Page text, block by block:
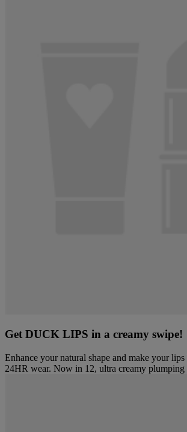
Get DUCK LIPS in a creamy swipe!
Enhance your natural shape and make your
24HR wear. Now in 12, ultra creamy plumping